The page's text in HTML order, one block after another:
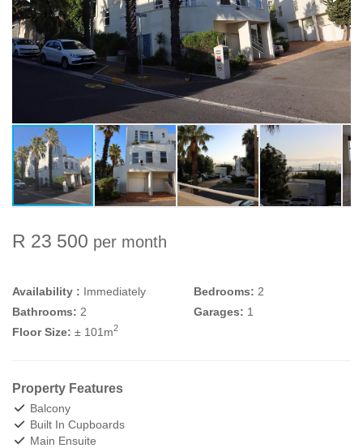
R 23 500 per month
Availability : Immediately Bedrooms: 2
Bathrooms: 2 Garages: 1
Floor Size: ± 101m2
Property Features
Balcony
Built In Cupboards
Main Ensuite